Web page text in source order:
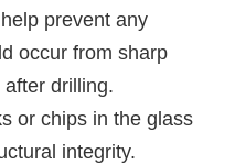
prevent any
occur from sharp
drilling.
or chips in the glass
integrity.